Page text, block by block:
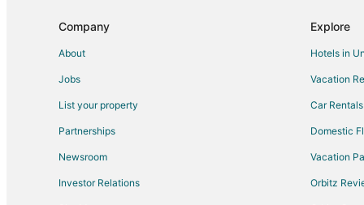
Flights from Omaha (OMA) to Portland (PDX)
Flights from Phoenix (PHX) to Portland (PDX)
Flights from Raleigh (RDU) to Portland (PDX)
Flights from San Antonio (SAT) to Portland (PDX)
Company
About
Jobs
List your property
Partnerships
Newsroom
Investor Relations
Explore
Hotels in
Vacation
Car
Domestic
Vacation
Orbitz